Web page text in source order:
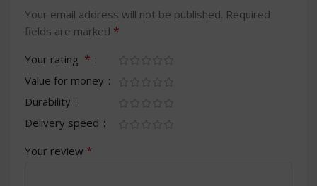
Your email address will not be published. Required
fields are marked *
Your rating *
Value for money
Durability
Delivery speed
Your review *